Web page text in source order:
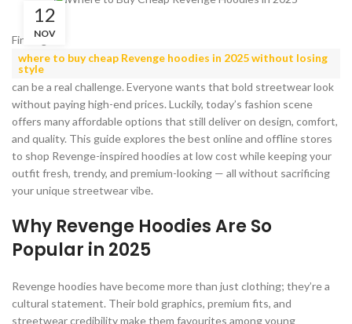
12
NOV
Finding
where to buy cheap Revenge hoodies in 2025 without losing
style
can be a real challenge. Everyone wants that bold streetwear look
without paying high-end prices. Luckily, today’s fashion scene
offers many affordable options that still deliver on design, comfort,
and quality. This guide explores the best online and offline stores
to shop Revenge-inspired hoodies at low cost while keeping your
outfit fresh, trendy, and premium-looking — all without sacrificing
your unique streetwear vibe.
Why Revenge Hoodies Are So
Popular in 2025
Revenge hoodies have become more than just clothing; they’re a
cultural statement. Their bold graphics, premium fits, and
streetwear credibility make them favourites among young